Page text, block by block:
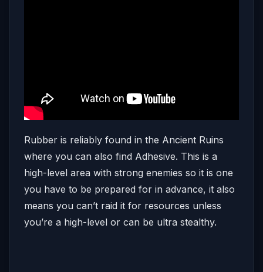
Rubber is reliably found in the Ancient Ruins
where you can also find Adhesive. This is a
high-level area with strong enemies so it is one
you have to be prepared for in advance, it also
means you can’t raid it for resources unless
you’re a high-level or can be ultra stealthy.